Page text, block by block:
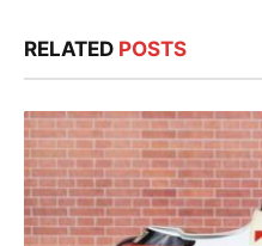
RELATED POSTS